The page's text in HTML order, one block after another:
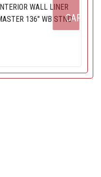
WALL LINER
136" WB STNDCART